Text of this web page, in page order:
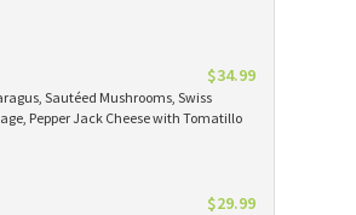
$34.99
Sautéed Mushrooms, Swiss
Pepper Jack Cheese with Tomatillo
$29.99